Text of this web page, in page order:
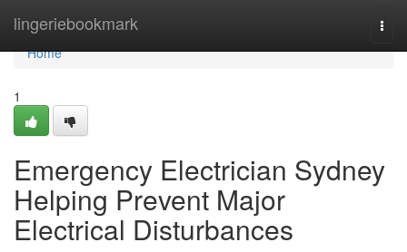
lingeriebookmark
Home
Home
1
Emergency Electrician Sydney
Helping Prevent Major
Electrical Disturbances